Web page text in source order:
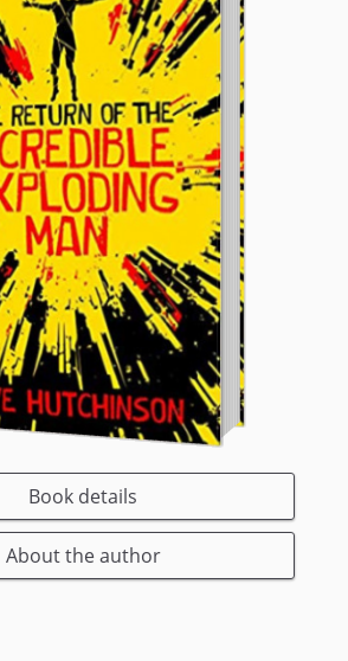
Book details
About the author